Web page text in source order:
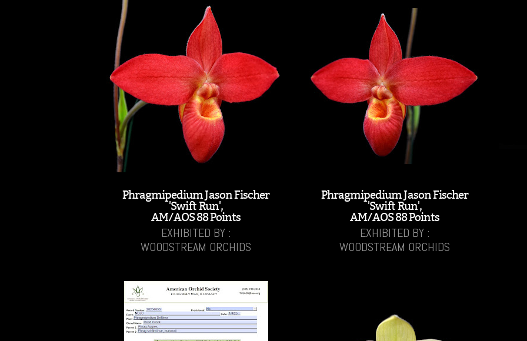
Phragmipedium Jason Fischer
'Swift Run',
AM/AOS 88 Points
EXHIBITED BY :
WOODSTREAM ORCHIDS
Phragmipedium Jason Fischer
'Swift Run',
AM/AOS 88 Points
EXHIBITED BY :
WOODSTREAM ORCHIDS